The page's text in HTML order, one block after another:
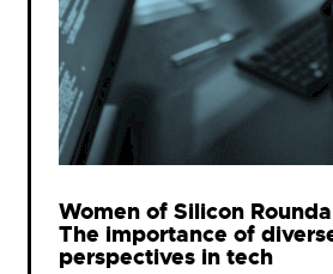
Women of Silicon
The importance of
perspectives in tech